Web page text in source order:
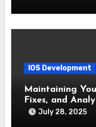
IOS Development
Maintaining
Fixes, and
July 28, 2025